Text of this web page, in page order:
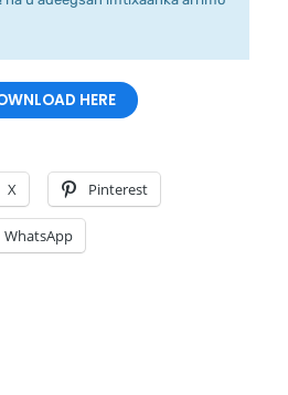
HERE
X Pinterest
WhatsApp